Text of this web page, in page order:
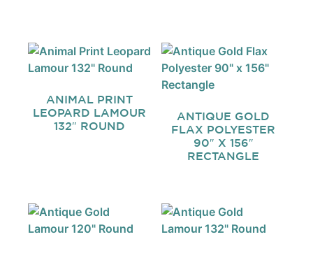
ANIMAL PRINT
LEOPARD LAMOUR
132″ ROUND
ANTIQUE GOLD
FLAX POLYESTER
90″ X 156″
RECTANGLE